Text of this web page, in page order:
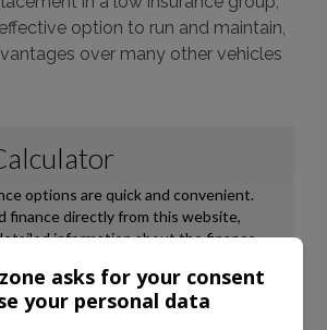
option to run and maintain,
over many other vehicles
asks for your consent
your personal data